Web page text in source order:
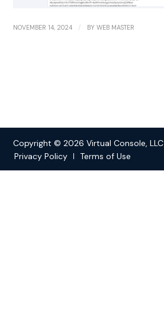
NOVEMBER 14, 2024 / BYWEB MASTER
Copyright © 2026 Virtual Console, LLC
Privacy Policy
Terms of Use